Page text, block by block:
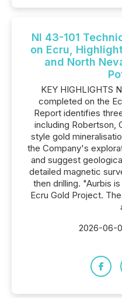
NI 43-101
on Ecru,
and North
KEY HIGHLIGHTS
completed on the
Report identifies
including Robertson,
style gold
the Company's
and suggest
detailed magnetic
then drilling. "Aurbis
Ecru Gold Project.
2026-06-